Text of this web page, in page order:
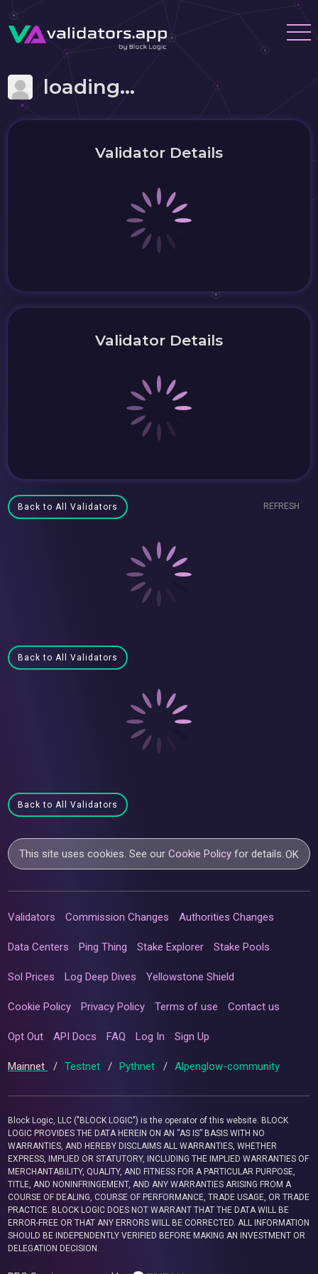
loading...
Validator Details
Validator Details
Back to All Validators REFRESH
Back to All Validators
Back to All Validators
This site uses cookies. See ourCookie Policy for details.OK
Validators Commission Changes Authorities Changes
Data Centers Ping Thing Stake Explorer Stake Pools
Sol Prices Log Deep Dives Yellowstone Shield
Cookie Policy Privacy Policy Terms of use Contact us
Opt Out API Docs FAQ Log In Sign Up
Mainnet / Testnet / Pythnet / Alpenglow-community
Block Logic, LLC ("BLOCK LOGIC") is the operator of this website. BLOCK
LOGIC PROVIDES THE DATA HEREIN ON AN “AS IS” BASIS WITH NO
WARRANTIES, AND HEREBY DISCLAIMS ALL WARRANTIES, WHETHER
EXPRESS, IMPLIED OR STATUTORY, INCLUDING THE IMPLIED WARRANTIES OF
MERCHANTABILITY, QUALITY, AND FITNESS FOR A PARTICULAR PURPOSE,
TITLE, AND NONINFRINGEMENT, AND ANY WARRANTIES ARISING FROM A
COURSE OF DEALING, COURSE OF PERFORMANCE, TRADE USAGE, OR TRADE
PRACTICE. BLOCK LOGIC DOES NOT WARRANT THAT THE DATA WILL BE
ERROR-FREE OR THAT ANY ERRORS WILL BE CORRECTED. ALL INFORMATION
SHOULD BE INDEPENDENTLY VERIFIED BEFORE MAKING AN INVESTMENT OR
DELEGATION DECISION.